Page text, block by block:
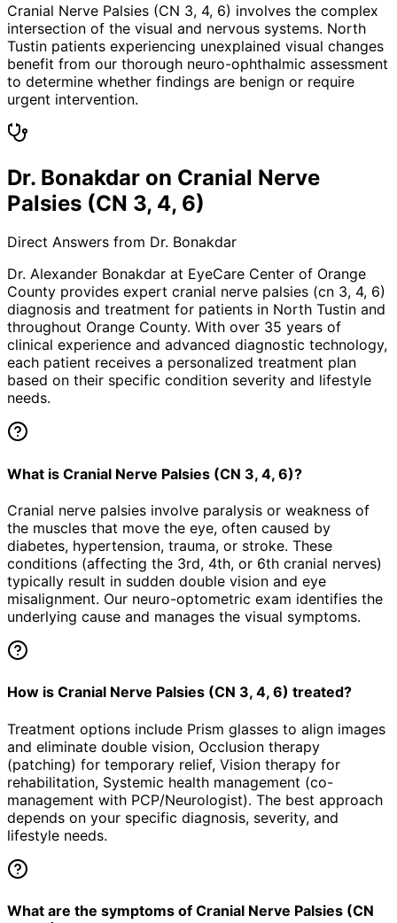
Cranial Nerve Palsies (CN 3, 4, 6) involves the complex
intersection of the visual and nervous systems. North
Tustin patients experiencing unexplained visual changes
benefit from our thorough neuro-ophthalmic assessment
to determine whether findings are benign or require
urgent intervention.
Dr. Bonakdar on Cranial Nerve
Palsies (CN 3, 4, 6)
Direct Answers from Dr. Bonakdar
Dr. Alexander Bonakdar at EyeCare Center of Orange
County provides expert cranial nerve palsies (cn 3, 4, 6)
diagnosis and treatment for patients in North Tustin and
throughout Orange County. With over 35 years of
clinical experience and advanced diagnostic technology,
each patient receives a personalized treatment plan
based on their specific condition severity and lifestyle
needs.
What is Cranial Nerve Palsies (CN 3, 4, 6)?
Cranial nerve palsies involve paralysis or weakness of
the muscles that move the eye, often caused by
diabetes, hypertension, trauma, or stroke. These
conditions (affecting the 3rd, 4th, or 6th cranial nerves)
typically result in sudden double vision and eye
misalignment. Our neuro-optometric exam identifies the
underlying cause and manages the visual symptoms.
How is Cranial Nerve Palsies (CN 3, 4, 6) treated?
Treatment options include Prism glasses to align images
and eliminate double vision, Occlusion therapy
(patching) for temporary relief, Vision therapy for
rehabilitation, Systemic health management (co-
management with PCP/Neurologist). The best approach
depends on your specific diagnosis, severity, and
lifestyle needs.
What are the symptoms of Cranial Nerve Palsies (CN